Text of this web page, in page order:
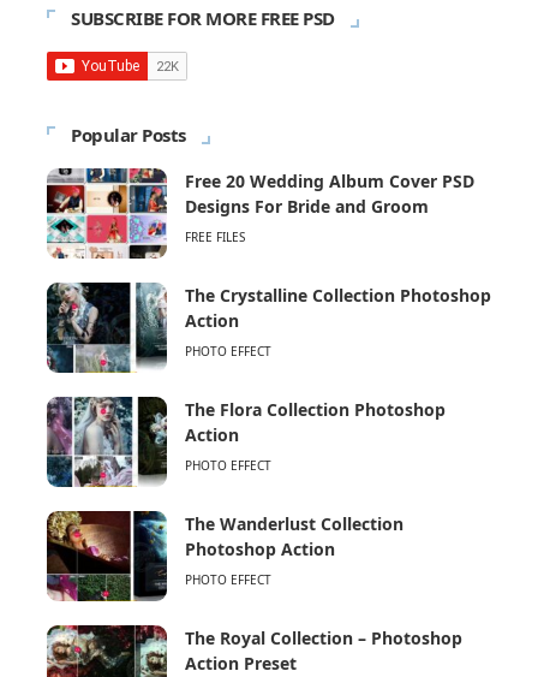
SUBSCRIBE FOR MORE FREE PSD
Popular Posts
Free 20 Wedding Album Cover PSD
Designs For Bride and Groom
FREE FILES
The Crystalline Collection Photoshop
Action
PHOTO EFFECT
The Flora Collection Photoshop
Action
PHOTO EFFECT
The Wanderlust Collection
Photoshop Action
PHOTO EFFECT
The Royal Collection – Photoshop
Action Preset